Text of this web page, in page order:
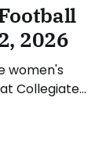
2026
women's
Collegiate
week,